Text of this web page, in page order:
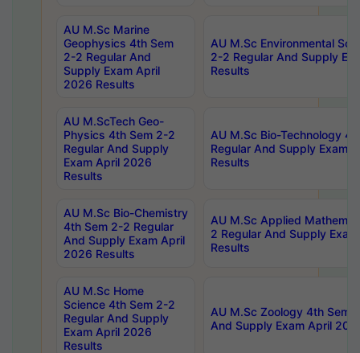
AU M.Sc Marine
Geophysics 4th Sem
2-2 Regular And
Supply Exam April
2026 Results
AU M.Sc Environmental
2-2 Regular And Supply
Results
AU M.ScTech Geo-
Physics 4th Sem 2-2
Regular And Supply
Exam April 2026
Results
AU M.Sc Bio-Technology
Regular And Supply Exam
Results
AU M.Sc Bio-Chemistry
4th Sem 2-2 Regular
And Supply Exam April
2026 Results
AU M.Sc Applied
2 Regular And Supply
Results
AU M.Sc Home
Science 4th Sem 2-2
Regular And Supply
Exam April 2026
Results
AU M.Sc Zoology 4th Sem
And Supply Exam April